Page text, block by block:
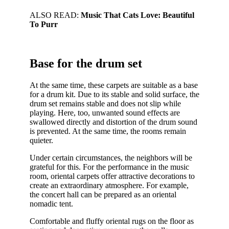
ALSO READ: Music That Cats Love: Beautiful
To Purr
Base for the drum set
At the same time, these carpets are suitable as a base
for a drum kit. Due to its stable and solid surface, the
drum set remains stable and does not slip while
playing. Here, too, unwanted sound effects are
swallowed directly and distortion of the drum sound
is prevented. At the same time, the rooms remain
quieter.
Under certain circumstances, the neighbors will be
grateful for this. For the performance in the music
room, oriental carpets offer attractive decorations to
create an extraordinary atmosphere. For example,
the concert hall can be prepared as an oriental
nomadic tent.
Comfortable and fluffy oriental rugs on the floor as